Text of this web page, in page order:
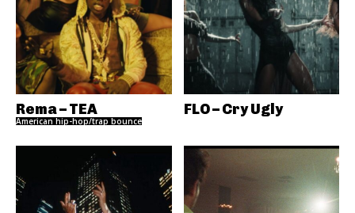
Rema – TEA
American hip-hop/trap bounce
FLO – Cry Ugly